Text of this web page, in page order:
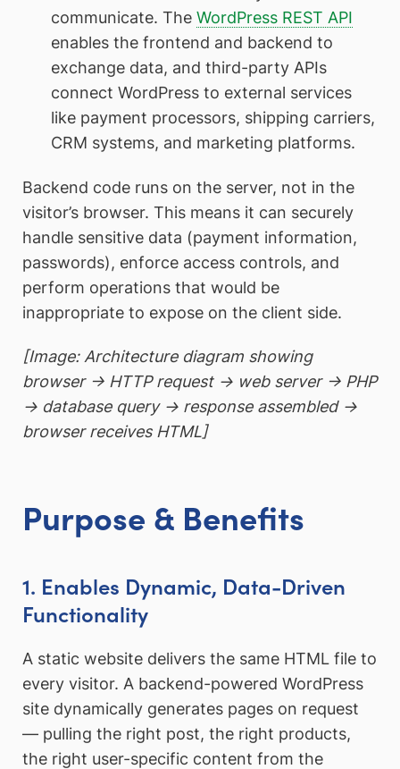
communicate. The WordPress REST API
enables the frontend and backend to
exchange data, and third-party APIs
connect WordPress to external services
like payment processors, shipping carriers,
CRM systems, and marketing platforms.
Backend code runs on the server, not in the
visitor’s browser. This means it can securely
handle sensitive data (payment information,
passwords), enforce access controls, and
perform operations that would be
inappropriate to expose on the client side.
[Image: Architecture diagram showing
browser → HTTP request → web server → PHP
→ database query → response assembled →
browser receives HTML]
Purpose & Benefits
1. Enables Dynamic, Data-Driven
Functionality
A static website delivers the same HTML file to
every visitor. A backend-powered WordPress
site dynamically generates pages on request
— pulling the right post, the right products,
the right user-specific content from the